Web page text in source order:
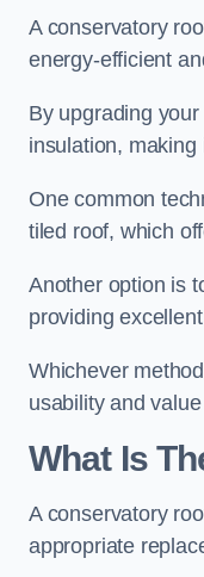
A conservatory
energy-efficient
By upgrading
insulation,
One common
tiled roof, which
Another option is
providing
Whichever
usability and
What Is
A conservatory
appropriate